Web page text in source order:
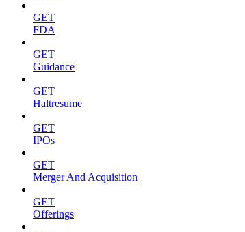
GET
FDA
GET
Guidance
GET
Haltresume
GET
IPOs
GET
Merger And Acquisition
GET
Offerings